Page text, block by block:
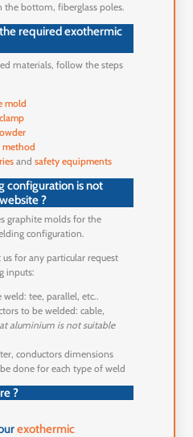
the bottom, fiberglass poles.
required exothermic
materials, follow the steps
mold
andsafety equipments
configuration is not
website ?
graphite molds for the
configuration.
for any particular request
inputs:
weld: tee, parallel, etc..
to be welded: cable,
aluminium is not suitable
conductors dimensions
done for each type of weld
?
exothermic